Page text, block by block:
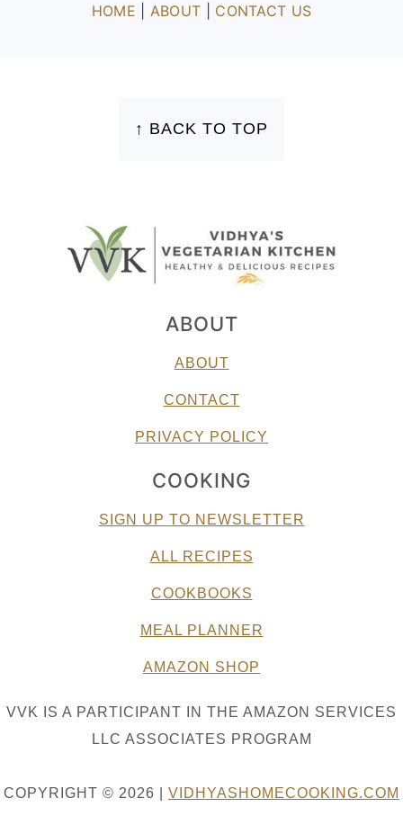
HOME
ABOUT CONTACT US
↑ BACK TO TOP
ABOUT
ABOUT
CONTACT
PRIVACY POLICY
COOKING
SIGN UP TO NEWSLETTER
ALL RECIPES
COOKBOOKS
MEAL PLANNER
AMAZON SHOP
VVK IS A PARTICIPANT IN THE AMAZON SERVICES
LLC ASSOCIATES PROGRAM
COPYRIGHT © 2026 | VIDHYASHOMECOOKING.COM